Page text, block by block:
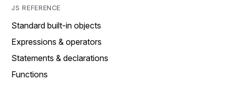
JS REFERENCE
Standard built-in objects
Expressions & operators
Statements & declarations
Functions